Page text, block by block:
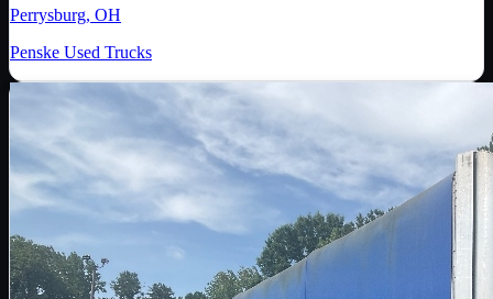
Perrysburg, OH
Penske Used Trucks